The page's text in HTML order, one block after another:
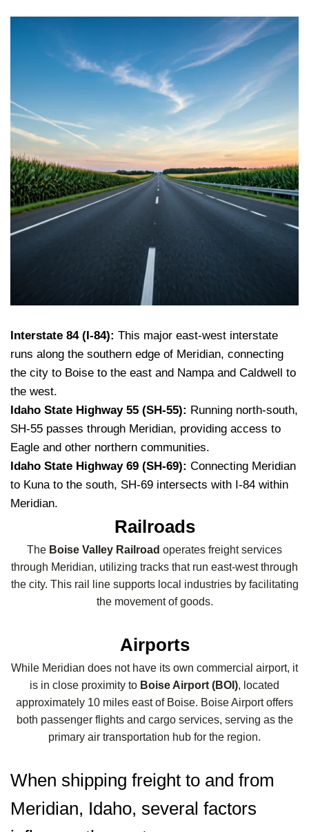
Interstate 84 (I-84): This major east-west interstate
runs along the southern edge of Meridian, connecting
the city to Boise to the east and Nampa and Caldwell to
the west.
Idaho State Highway 55 (SH-55): Running north-south,
SH-55 passes through Meridian, providing access to
Eagle and other northern communities.
Idaho State Highway 69 (SH-69): Connecting Meridian
to Kuna to the south, SH-69 intersects with I-84 within
Meridian.
Railroads
The Boise Valley Railroad operates freight services
through Meridian, utilizing tracks that run east-west through
the city. This rail line supports local industries by facilitating
the movement of goods.
Airports
While Meridian does not have its own commercial airport, it
is in close proximity to Boise Airport (BOI), located
approximately 10 miles east of Boise. Boise Airport offers
both passenger flights and cargo services, serving as the
primary air transportation hub for the region.
When shipping freight to and from
Meridian, Idaho, several factors